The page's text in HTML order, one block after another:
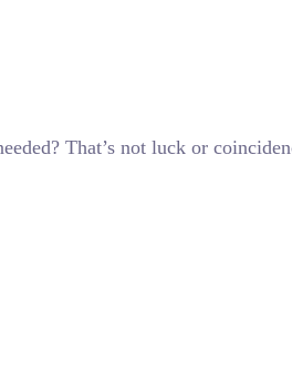
That’s not luck or